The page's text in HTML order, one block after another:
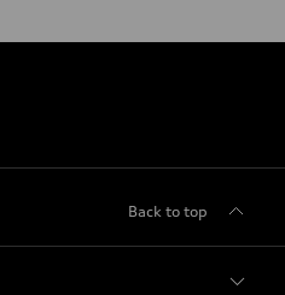
Back to top